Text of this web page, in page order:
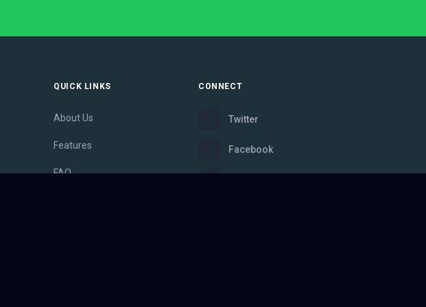
QUICK LINKS
About Us
Features
FAQ
CONNECT
Twitter
Facebook